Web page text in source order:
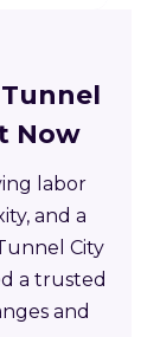
Now
labor
and a
City
a trusted
and